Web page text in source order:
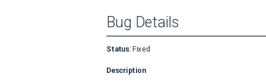
Bug Details
Status: Fixed
Description